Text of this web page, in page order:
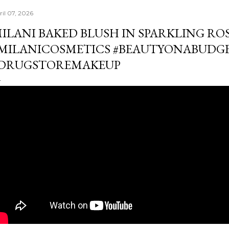
07, 2026
BAKED BLUSH IN SPARKLING